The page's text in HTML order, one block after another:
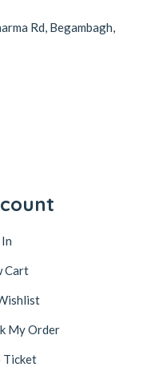
Rd, Begambagh,
Cart
My Order
Ticket